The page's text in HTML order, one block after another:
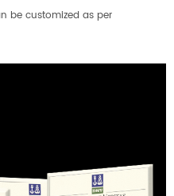
be customized as per